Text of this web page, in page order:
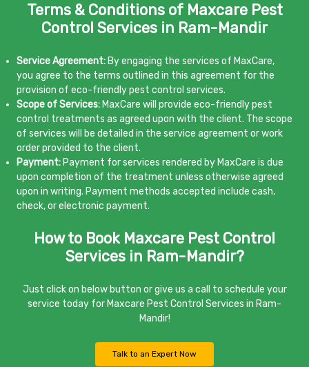
Terms & Conditions of Maxcare Pest
Control Services in Ram-Mandir
Service Agreement: By engaging the services of MaxCare,
you agree to the terms outlined in this agreement for the
provision of eco-friendly pest control services.
Scope of Services: MaxCare will provide eco-friendly pest
control treatments as agreed upon with the client. The scope
of services will be detailed in the service agreement or work
order provided to the client.
Payment: Payment for services rendered by MaxCare is due
upon completion of the treatment unless otherwise agreed
upon in writing. Payment methods accepted include cash,
check, or electronic payment.
How to Book Maxcare Pest Control
Services in Ram-Mandir?
Just click on below button or give us a call to schedule your
service today for Maxcare Pest Control Services in Ram-
Mandir!
Talk to an Expert Now